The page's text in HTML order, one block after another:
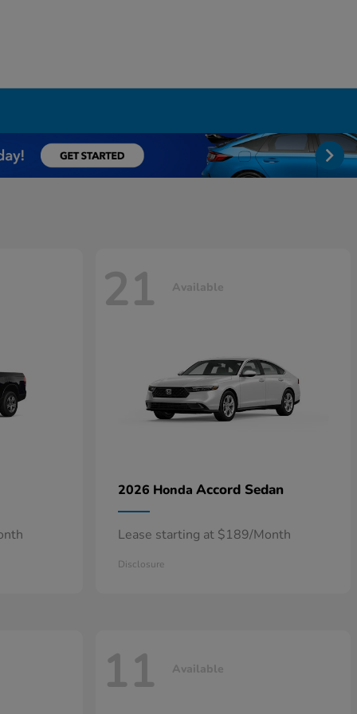
21 Available
2026 Honda Accord Sedan
Lease starting at $189/Month
Disclosure
11 Available